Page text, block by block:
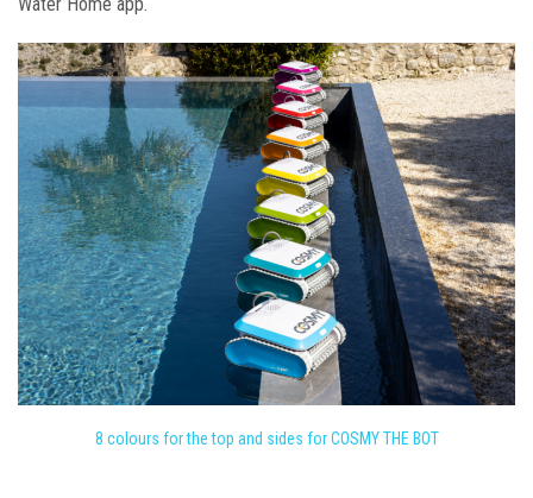
8 colours for the top and sides for COSMY THE BOT